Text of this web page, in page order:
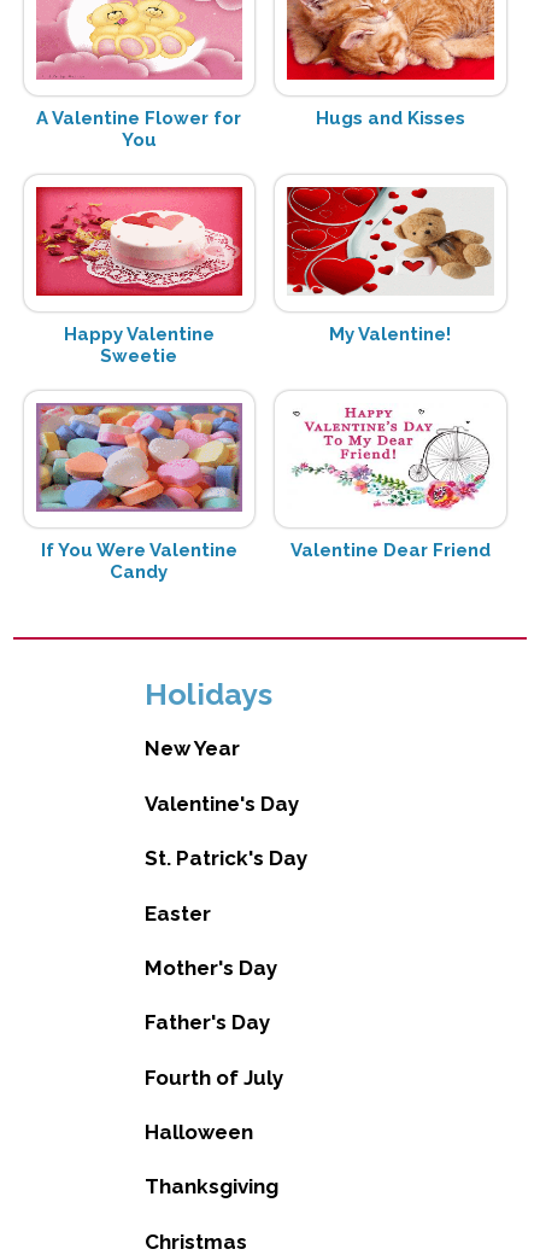
A Valentine Flower for
You
Hugs and Kisses
Happy Valentine
Sweetie
My Valentine!
If You Were Valentine
Candy
Valentine Dear Friend
Holidays
New Year
Valentine's Day
St. Patrick's Day
Easter
Mother's Day
Father's Day
Fourth of July
Halloween
Thanksgiving
Christmas